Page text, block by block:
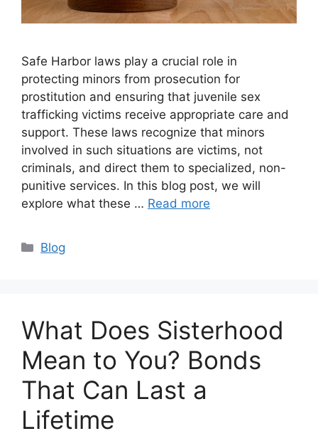
Safe Harbor laws play a crucial role in
protecting minors from prosecution for
prostitution and ensuring that juvenile sex
trafficking victims receive appropriate care and
support. These laws recognize that minors
involved in such situations are victims, not
criminals, and direct them to specialized, non-
punitive services. In this blog post, we will
explore what these … Read more
Categories
Blog
What Does Sisterhood
Mean to You? Bonds
That Can Last a
Lifetime